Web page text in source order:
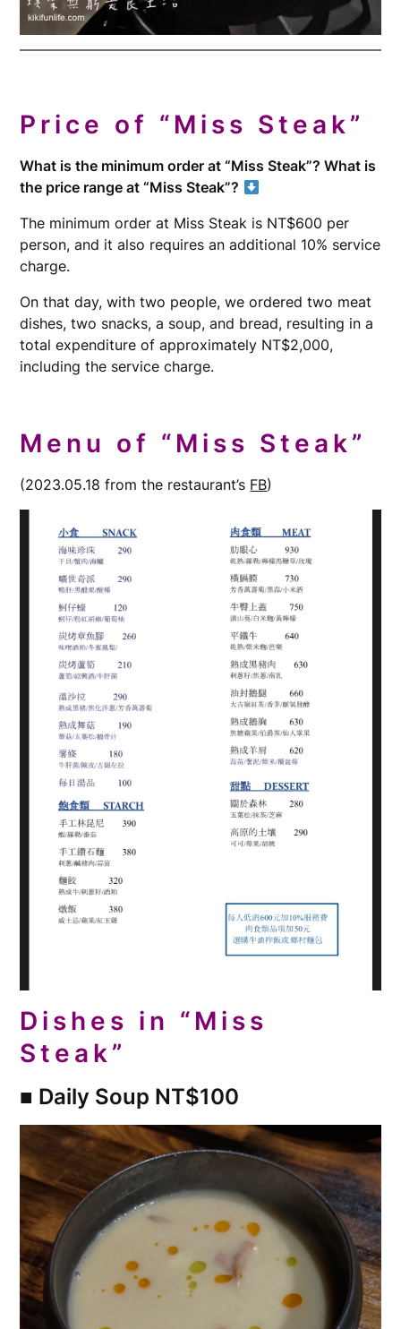
Price of “Miss Steak”
What is the minimum order at “Miss Steak”? What is
the price range at “Miss Steak”?
The minimum order at Miss Steak is NT$600 per
person, and it also requires an additional 10% service
charge.
On that day, with two people, we ordered two meat
dishes, two snacks, a soup, and bread, resulting in a
total expenditure of approximately NT$2,000,
including the service charge.
Menu of “Miss Steak”
(2023.05.18 from the restaurant’s FB)
Dishes in “Miss
Steak”
■ Daily Soup NT$100